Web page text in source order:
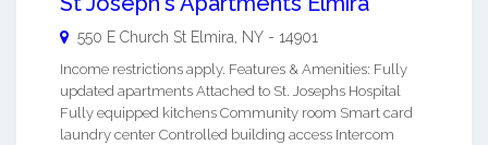
550 E Church St Elmira NY - 14901
Income restrictions apply. Features & Amenities: Fully
updated apartments Attached to St. Josephs Hospital
Fully equipped kitchens Community room Smart card
laundry center Controlled building access Intercom